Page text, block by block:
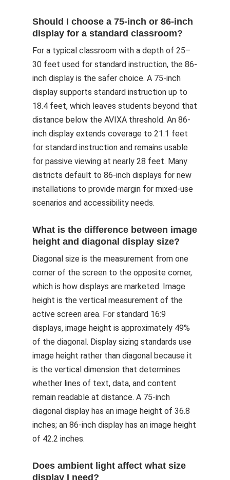
Should I choose a 75-inch or 86-inch
display for a standard classroom?
For a typical classroom with a depth of 25–
30 feet used for standard instruction, the 86-
inch display is the safer choice. A 75-inch
display supports standard instruction up to
18.4 feet, which leaves students beyond that
distance below the AVIXA threshold. An 86-
inch display extends coverage to 21.1 feet
for standard instruction and remains usable
for passive viewing at nearly 28 feet. Many
districts default to 86-inch displays for new
installations to provide margin for mixed-use
scenarios and accessibility needs.
What is the difference between image
height and diagonal display size?
Diagonal size is the measurement from one
corner of the screen to the opposite corner,
which is how displays are marketed. Image
height is the vertical measurement of the
active screen area. For standard 16:9
displays, image height is approximately 49%
of the diagonal. Display sizing standards use
image height rather than diagonal because it
is the vertical dimension that determines
whether lines of text, data, and content
remain readable at distance. A 75-inch
diagonal display has an image height of 36.8
inches; an 86-inch display has an image height
of 42.2 inches.
Does ambient light affect what size
display I need?